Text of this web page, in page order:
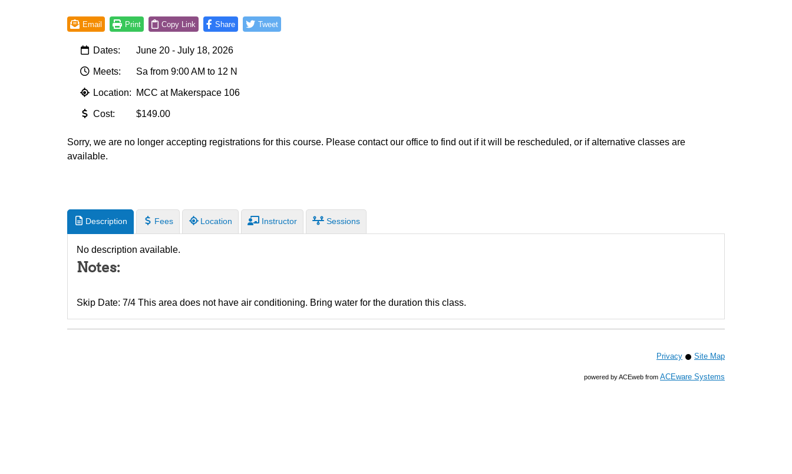
Email Print Copy Link Share Tweet
Dates: June 20 - July 18, 2026
Meets: Sa from 9:00 AM to 12 N
Location: MCC at Makerspace 106
Cost: $149.00
Sorry, we are no longer accepting registrations for this course. Please contact our office to find out if it will be rescheduled, or if alternative classes are
available.
Description Fees Location Instructor Sessions
No description available.
Notes:
Skip Date: 7/4 This area does not have air conditioning. Bring water for the duration this class.
Privacy Site Map
powered by ACEweb from ACEware Systems